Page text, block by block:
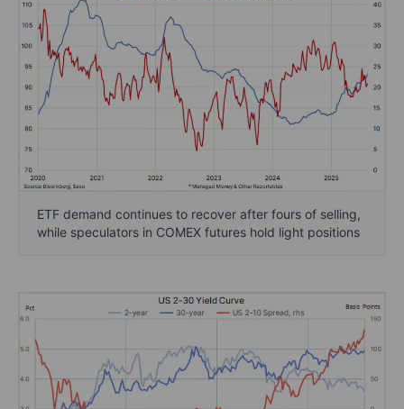
ETF demand continues to recover after fours of selling,
while speculators in COMEX futures hold light positions